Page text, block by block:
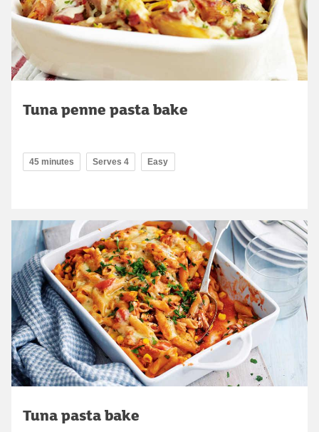
Tuna penne pasta bake
45 minutes Serves 4 Easy
Tuna pasta bake